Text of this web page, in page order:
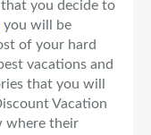
you decide to
you will be
of your hard
vacations and
that you will
Vacation
where their